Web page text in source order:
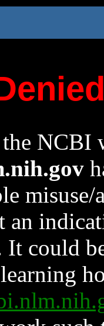
NCBI
an
could